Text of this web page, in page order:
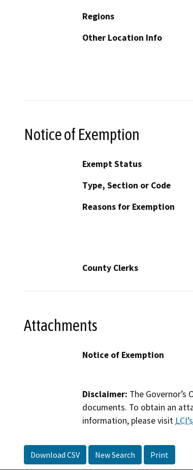
Regions
Other Location Info
Notice of Exemption
Exempt Status
Type, Section or Code
Reasons for Exemption
County Clerks
Attachments
Notice of Exemption
Disclaimer: The
documents. To obtain an
information, please visit
Download CSV New Search Print